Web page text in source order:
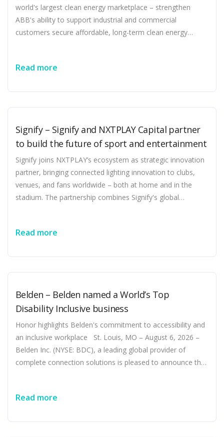
world's largest clean energy marketplace – strengthen
ABB's ability to support industrial and commercial
customers secure affordable, long-term clean energy
services by expanding end-to-end solutions spanning
emissions reduction Highlights ABB's commitment to
collaborating with innovative startups that accelerate the
formed a strategic partnership and made a minority
investment in LevelTen Energy, the world's largest
marketplace for clean energy transactions including power
purchase agreements [...]
Read more
Signify – Signify and NXTPLAY Capital partner
to build the future of sport and entertainment
Signify joins NXTPLAY’s ecosystem as strategic innovation
partner, bringing connected lighting innovation to clubs,
venues, and fans worldwide – both at home and in the
stadium. The partnership combines Signify's global
sports and entertainment experiences. Eindhoven, the
lighting, today announced a strategic partnership with
NXTPLAY Capital, the investment platform focused on
As Official Lighting and Innovation Partner, Signify joins the
NXTPLAY ecosystem to help shape the next generation of
sports [...]
Read more
Belden – Belden named a World’s Top
Disability Inclusive business
Honor highlights Belden's commitment to accessibility and
an inclusive workplace St. Louis, MO – August 6, 2026 –
Belden Inc. (NYSE: BDC), a leading global provider of
complete connection solutions is pleased to announce that
Index®, the leading global benchmark for disability
Read more